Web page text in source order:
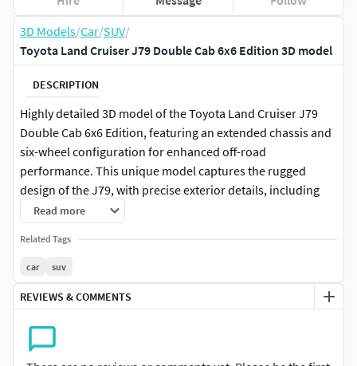
3D Models/Car/SUV/
Toyota Land Cruiser J79 Double Cab 6x6 Edition 3D model
DESCRIPTION
Highly detailed 3D model of the Toyota Land Cruiser J79
Double Cab 6x6 Edition, featuring an extended chassis and
six-wheel configuration for enhanced off-road
performance. This unique model captures the rugged
design of the J79, with precise exterior details, including
the custom 6x6 layout, reinforced frame, and robust off-
road tires. The interior is fully modeled with detailed
dashboard, seating, and control elements, providing
realism for close-up renders. Perfect for use in high-quality
renders, animations, VR/AR applications, and automotive
visualizations, this model offers both visual accuracy and
optimized performance, making it ideal for any project
requiring a powerful and unique 6x6 vehicle.
Read more
Related Tags
car suv
REVIEWS & COMMENTS